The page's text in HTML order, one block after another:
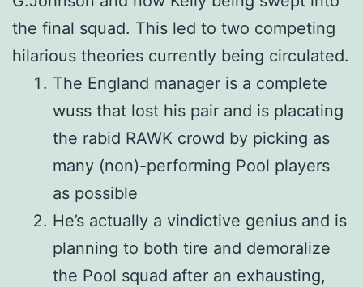
the final squad. This led to two competing
hilarious theories currently being circulated.
The England manager is a complete
wuss that lost his pair and is placating
the rabid RAWK crowd by picking as
many (non)-performing Pool players
as possible
He’s actually a vindictive genius and is
planning to both tire and demoralize
the Pool squad after an exhausting,